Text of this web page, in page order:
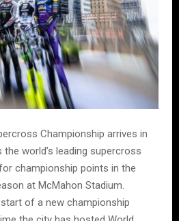
Championship arrives in
world’s leading supercross
championship points in the
at McMahon Stadium.
of a new championship